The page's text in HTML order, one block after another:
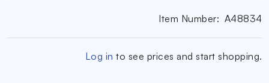
Item Number: A48834
Log in to see prices and start shopping.